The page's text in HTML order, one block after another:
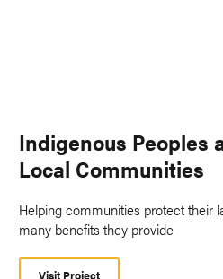
Indigenous Peoples
Local Communities
Helping communities protect their
many benefits they provide
Visit Project